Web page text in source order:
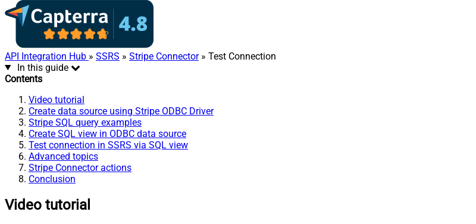
API Integration Hub » SSRS » Stripe Connector» Test Connection
In this guide
Contents
Video tutorial
Create data source using Stripe ODBC Driver
Stripe SQL query examples
Create SQL view in ODBC data source
Test connection in SSRS via SQL view
Advanced topics
Stripe Connector actions
Conclusion
Video tutorial